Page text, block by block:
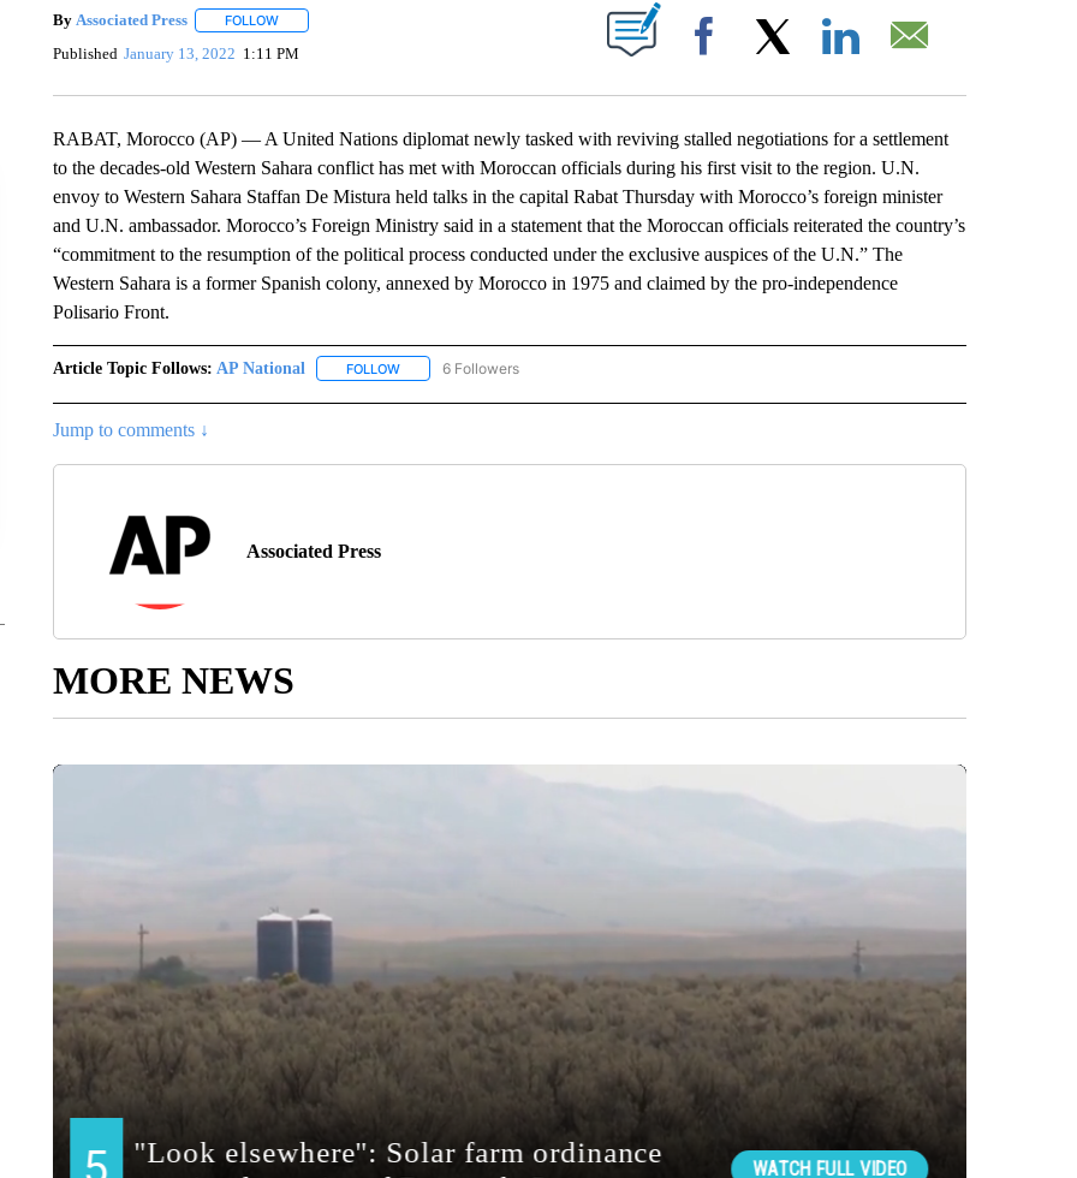
By Associated Press FOLLOWFOLLOW "" TO RECEIVE NOTIFICATIONS ABOUT NEW PAGES ON "".
Published January 13, 2022 1:11 PM Facebook
RABAT, Morocco (AP) — A United Nations diplomat newly tasked with reviving stalled negotiations for a settlement
to the decades-old Western Sahara conflict has met with Moroccan officials during his first visit to the region. U.N.
envoy to Western Sahara Staffan De Mistura held talks in the capital Rabat Thursday with Morocco’s foreign minister
and U.N. ambassador. Morocco’s Foreign Ministry said in a statement that the Moroccan officials reiterated the country’s
“commitment to the resumption of the political process conducted under the exclusive auspices of the U.N.” The
Western Sahara is a former Spanish colony, annexed by Morocco in 1975 and claimed by the pro-independence
Polisario Front.
Article Topic Follows: AP National FOLLOWFOLLOW "AP NATIONAL" TO RECEIVE NOTIFICATIONS ABOUT NEW PAGES ON "AP NATIONAL".
6 Followers
Jump to comments ↓
Associated Press
MORE NEWS